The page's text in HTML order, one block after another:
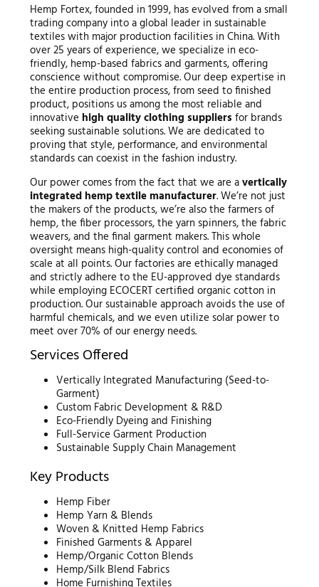
Hemp Fortex, founded in 1999, has evolved from a small
trading company into a global leader in sustainable
textiles with major production facilities in China. With
over 25 years of experience, we specialize in eco-
friendly, hemp-based fabrics and garments, offering
conscience without compromise. Our deep expertise in
the entire production process, from seed to finished
product, positions us among the most reliable and
innovative high quality clothing suppliers for brands
seeking sustainable solutions. We are dedicated to
proving that style, performance, and environmental
standards can coexist in the fashion industry.
Our power comes from the fact that we are avertically
integrated hemp textile manufacturer. We’re not just
the makers of the products, we’re also the farmers of
hemp, the fiber processors, the yarn spinners, the fabric
weavers, and the final garment makers. This whole
oversight means high-quality control and economies of
scale at all points. Our factories are ethically managed
and strictly adhere to the EU-approved dye standards
while employing ECOCERT certified organic cotton in
production. Our sustainable approach avoids the use of
harmful chemicals, and we even utilize solar power to
meet over 70% of our energy needs.
Services Offered
Vertically Integrated Manufacturing (Seed-to-
Garment)
Custom Fabric Development & R&D
Eco-Friendly Dyeing and Finishing
Full-Service Garment Production
Sustainable Supply Chain Management
Key Products
Hemp Fiber
Hemp Yarn & Blends
Woven & Knitted Hemp Fabrics
Finished Garments & Apparel
Hemp/Organic Cotton Blends
Hemp/Silk Blend Fabrics